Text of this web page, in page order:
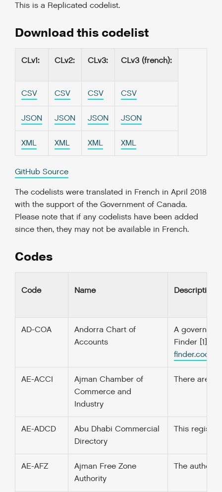
This is a Replicated codelist.
Download this codelist
CLv1: CLv2: CLv3: CLv3 (french):
CSV CSV CSV CSV
JSON JSON JSON JSON
XML XML XML XML
GitHub Source
The codelists were translated in French in April 2018
with the support of the Government of Canada.
Please note that if any codelists have been added
since then, they may not be available in French.
Codes
Code Name Description
AD-COA
Andorra Chart of
Accounts
A
Finder [1]
AE-ACCI
Ajman Chamber of
Commerce and
Industry
There are 2
AE-ADCD
Abu Dhabi Commercial
Directory
This register
AE-AFZ
Ajman Free Zone
Authority
The